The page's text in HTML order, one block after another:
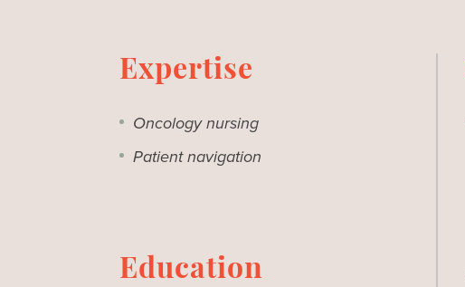
Expertise
Oncology nursing
Patient navigation
Education